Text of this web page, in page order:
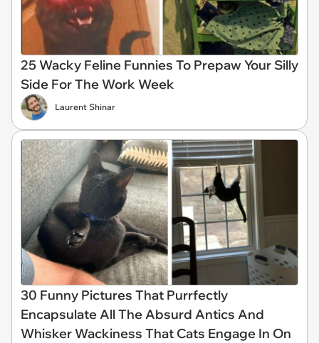
25 Wacky Feline Funnies To Prepaw Your Silly
Side For The Work Week
Laurent Shinar
30 Funny Pictures That Purrfectly
Encapsulate All The Absurd Antics And
Whisker Wackiness That Cats Engage In On